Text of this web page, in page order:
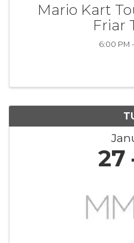
Mario Kart
Friar
6:00 PM
27